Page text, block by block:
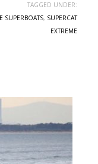
TAGGED UNDER:
SUPERBOATS, SUPERCAT
EXTREME